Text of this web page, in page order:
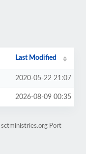
Last Modified
2020-05-22 21:07
2026-08-09 00:35
sctministries.org Port